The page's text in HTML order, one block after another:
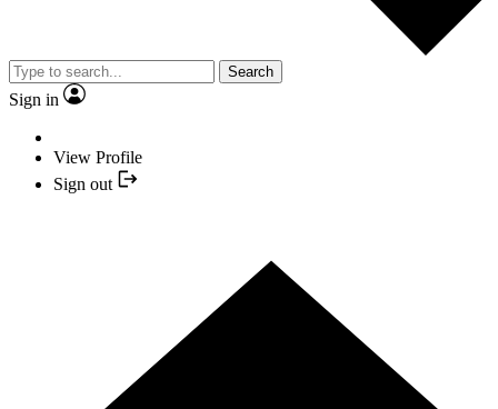
Search
Sign in
View Profile
Sign out